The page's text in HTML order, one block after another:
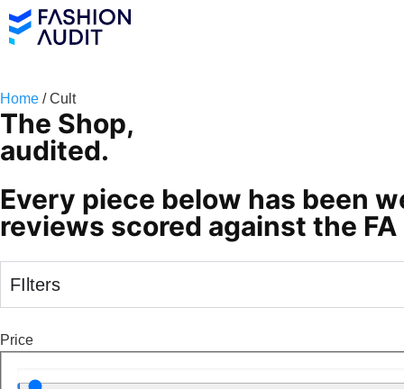
Home / Cult
The Shop,
audited.
Every piece below has been
reviews scored against the FA
FIlters
Price